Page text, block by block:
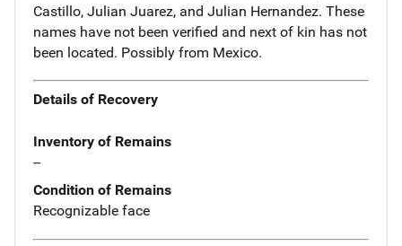
Castillo, Julian Juarez, and Julian Hernandez. These
names have not been verified and next of kin has not
been located. Possibly from Mexico.
Details of Recovery
Inventory of Remains
--
Condition of Remains
Recognizable face